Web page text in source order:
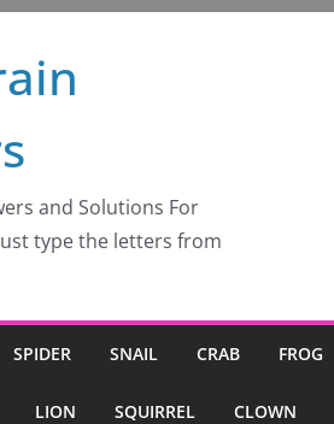
and Solutions For
type the letters from
SPIDER SNAIL CRAB FROG
LION SQUIRREL CLOWN